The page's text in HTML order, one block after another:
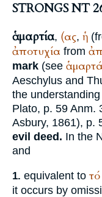
STRONGS NT
ἁμαρτία, (ας, ἡ
ἀποτυχία from
mark (see
Aeschylus and
the
Plato, p. 59 Anm.
Asbury, 1861), p.
evil deed. In the
and
1. equivalent to τό
it occurs by